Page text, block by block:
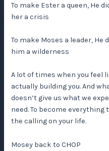
To make Ester a queen, He
her a crisis
To make Moses a leader, He
him a wilderness
A lot of times when you feel
actually building you. And
doesn’t give us what we
need. To become
the calling on your life.
Mosey back to CHOP